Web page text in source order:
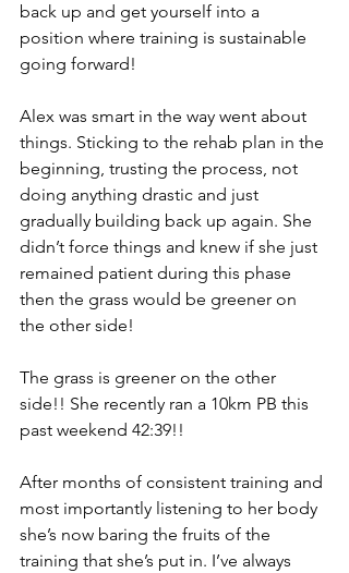
back up and get yourself into a
position where training is sustainable
going forward!
Alex was smart in the way went about
things. Sticking to the rehab plan in the
beginning, trusting the process, not
doing anything drastic and just
gradually building back up again. She
didn’t force things and knew if she just
remained patient during this phase
then the grass would be greener on
the other side!
The grass is greener on the other
side!! She recently ran a 10km PB this
past weekend 42:39!!
After months of consistent training and
most importantly listening to her body
she’s now baring the fruits of the
training that she’s put in. I’ve always